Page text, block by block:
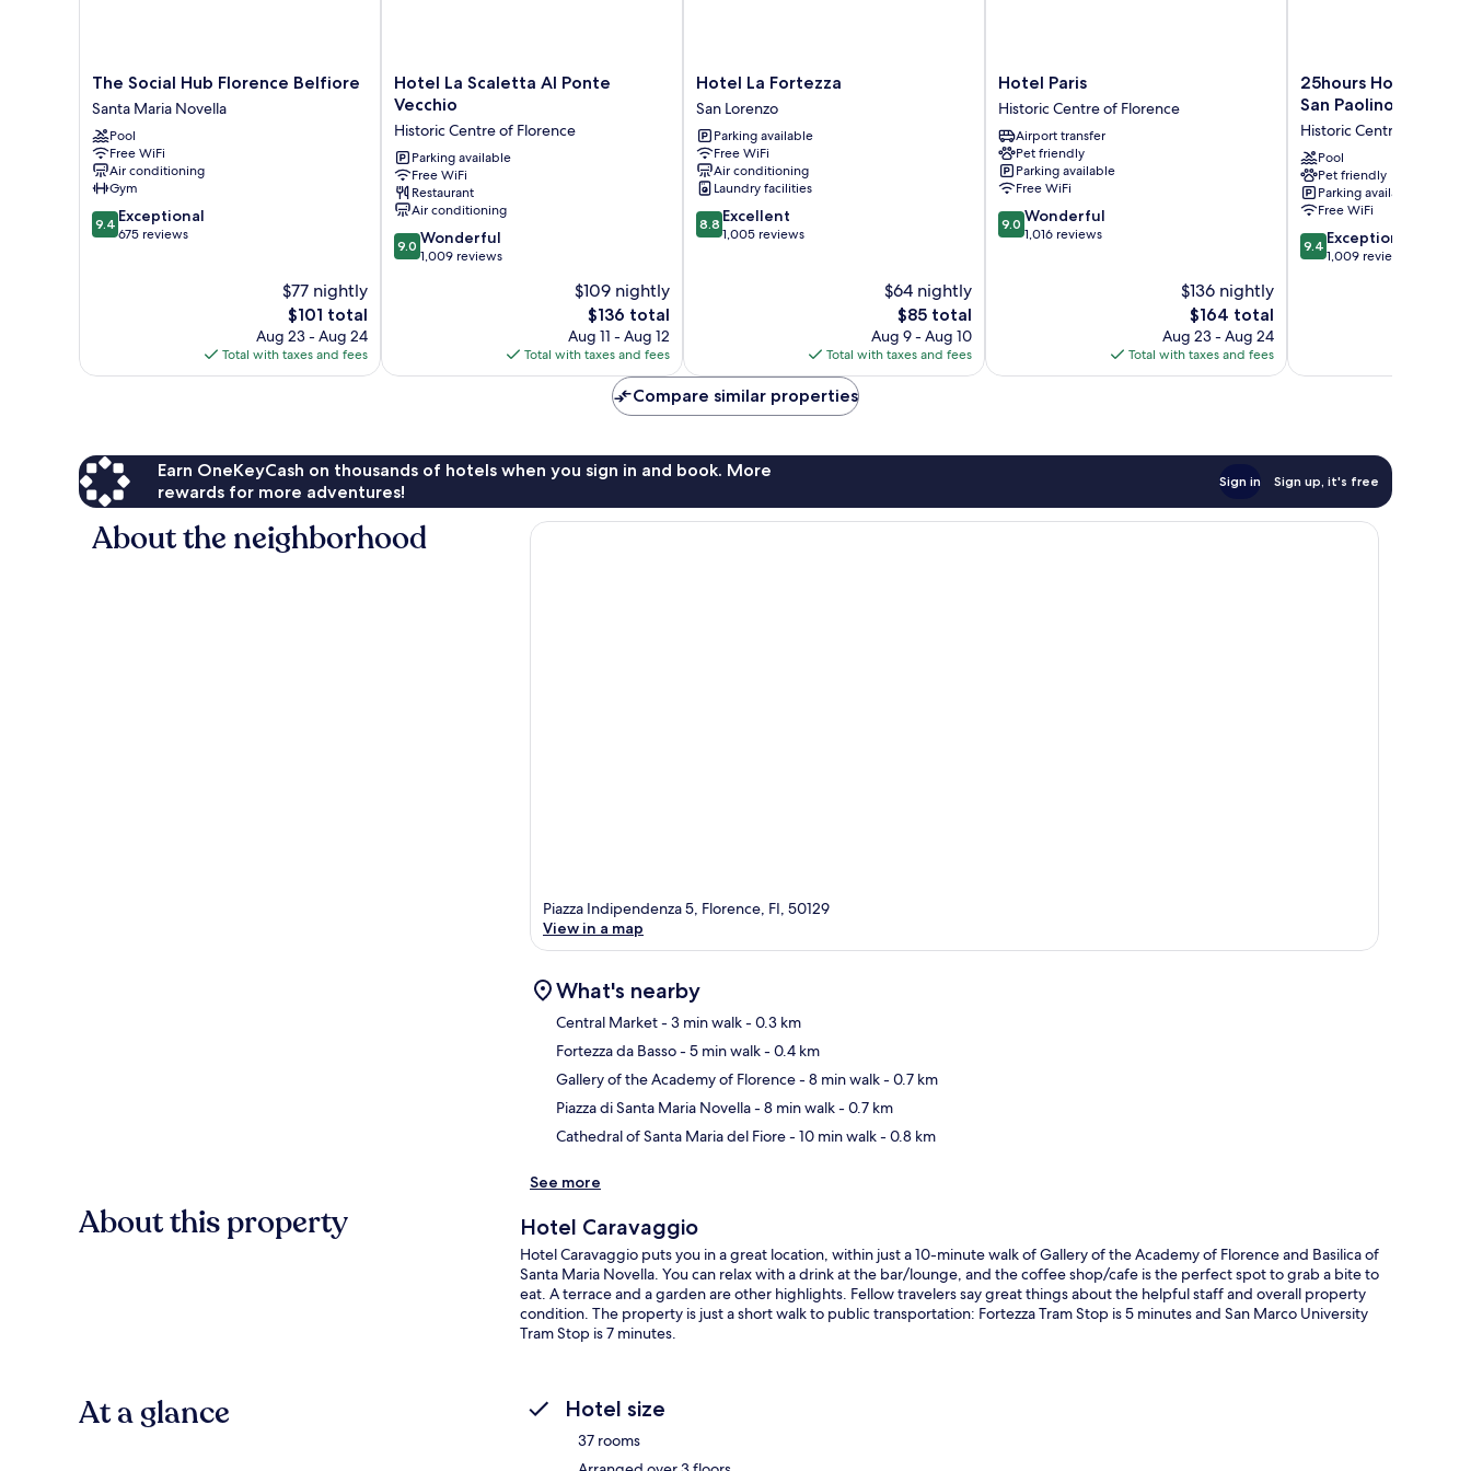
The
Social
Hub
Florence
Belfiore
Santa
Maria
Novella
The Social Hub Florence Belfiore
Santa Maria Novella
Pool
Free WiFi
Air conditioning
Gym
9.4
out
9.4 Exceptional
675 reviews
$77 nightly
The
price
is
$101
$101 total
Aug 23 - Aug 24
Total with taxes and fees
Hotel
La
Al
Ponte
Vecchio
Historic
Centre
of
Florence
Hotel La Scaletta Al Ponte
Vecchio
Historic Centre of Florence
Parking available
Free WiFi
Restaurant
Air conditioning
9.0
out
9.0 Wonderful
1,009 reviews
$109 nightly
The
price
is
$136
$136 total
Aug 11 - Aug 12
Total with taxes and fees
Hotel
La
Fortezza
San
Lorenzo
Hotel La Fortezza
San Lorenzo
Parking available
Free WiFi
Air conditioning
Laundry facilities
8.8
out
8.8 Excellent
1,005 reviews
$64 nightly
The
price
is
$85
$85 total
Aug 9 - Aug 10
Total with taxes and fees
Hotel
Paris
Historic
Centre
of
Florence
Hotel Paris
Historic Centre of Florence
Airport transfer
Pet friendly
Parking available
Free WiFi
9.0
out
9.0 Wonderful
1,016 reviews
$136 nightly
The
price
is
$164
$164 total
Aug 23 - Aug 24
Total with taxes and fees
25hours
Hotel
Piazza
San
Paolino
Historic
Centre
of
Florence
25hours Hotel
San Paolino
Historic Centre of
Pool
Pet friendly
Parking available
Free WiFi
9.4
out
9.4 Exceptional
1,009 reviews
Compare similar properties
Earn OneKeyCash on thousands of hotels when you sign in and book. More
rewards for more adventures!
Sign in Sign up, it's free
About the neighborhood
Piazza Indipendenza 5, Florence, FI, 50129
View in a map
What's nearby
Central Market- 3 min walk- 0.3 km
Fortezza da Basso- 5 min walk- 0.4 km
Gallery of the Academy of Florence- 8 min walk- 0.7 km
Piazza di Santa Maria Novella- 8 min walk- 0.7 km
Cathedral of Santa Maria del Fiore- 10 min walk- 0.8 km
See more
About this property Hotel Caravaggio
Hotel Caravaggio puts you in a great location, within just a 10-minute walk of Gallery of the Academy of Florence and Basilica of
Santa Maria Novella. You can relax with a drink at the bar/lounge, and the coffee shop/cafe is the perfect spot to grab a bite to
eat. A terrace and a garden are other highlights. Fellow travelers say great things about the helpful staff and overall property
condition. The property is just a short walk to public transportation: Fortezza Tram Stop is 5 minutes and San Marco University
Tram Stop is 7 minutes.
At a glance Hotel size
37 rooms